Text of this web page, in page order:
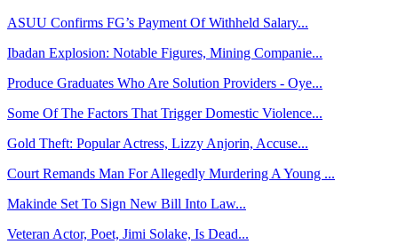
ASUU Confirms FG’s Payment Of Withheld Salary...
Ibadan Explosion: Notable Figures, Mining Companie...
Produce Graduates Who Are Solution Providers - Oye...
Some Of The Factors That Trigger Domestic Violence...
Gold Theft: Popular Actress, Lizzy Anjorin, Accuse...
Court Remands Man For Allegedly Murdering A Young ...
Makinde Set To Sign New Bill Into Law...
Veteran Actor, Poet, Jimi Solake, Is Dead...